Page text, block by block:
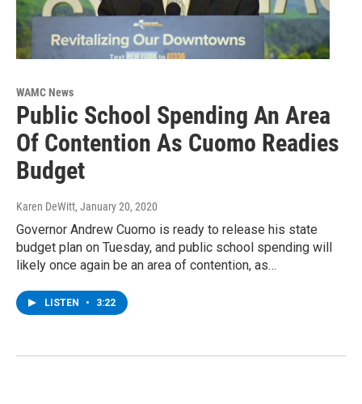
WAMC News
Public School Spending An Area
Of Contention As Cuomo Readies
Budget
Karen DeWitt, January 20, 2020
Governor Andrew Cuomo is ready to release his state
budget plan on Tuesday, and public school spending will
likely once again be an area of contention, as…
LISTEN • 3:22